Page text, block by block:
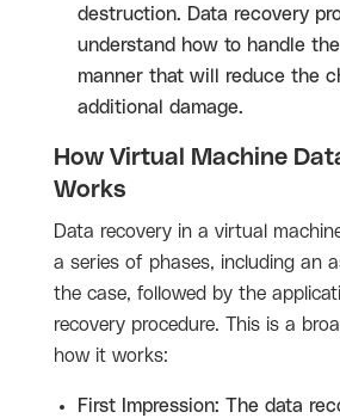
destruction. Data recovery
understand how to handle
manner that will reduce the
additional damage.
How Virtual Machine
Works
Data recovery in a virtual
a series of phases, including an
the case, followed by the
recovery procedure. This is a
how it works:
First Impression: The data